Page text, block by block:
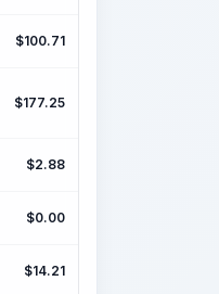
$100.71
$177.25
$2.88
$0.00
$14.21